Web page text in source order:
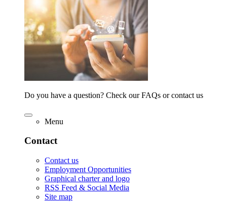
Do you have a question? Check our FAQs or contact us
Menu
Contact
Contact us
Employment Opportunities
Graphical charter and logo
RSS Feed & Social Media
Site map